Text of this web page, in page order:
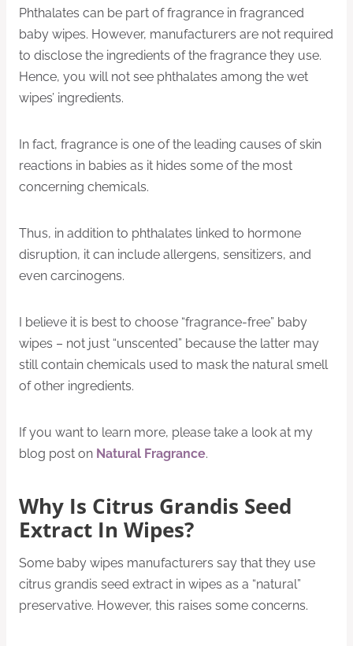
Phthalates can be part of fragrance in fragranced
baby wipes. However, manufacturers are not required
to disclose the ingredients of the fragrance they use.
Hence, you will not see phthalates among the wet
wipes’ ingredients.
In fact, fragrance is one of the leading causes of skin
reactions in babies as it hides some of the most
concerning chemicals.
Thus, in addition to phthalates linked to hormone
disruption, it can include allergens, sensitizers, and
even carcinogens.
I believe it is best to choose “fragrance-free” baby
wipes – not just “unscented” because the latter may
still contain chemicals used to mask the natural smell
of other ingredients.
If you want to learn more, please take a look at my
blog post on Natural Fragrance.
Why Is Citrus Grandis Seed
Extract In Wipes?
Some baby wipes manufacturers say that they use
citrus grandis seed extract in wipes as a “natural”
preservative. However, this raises some concerns.